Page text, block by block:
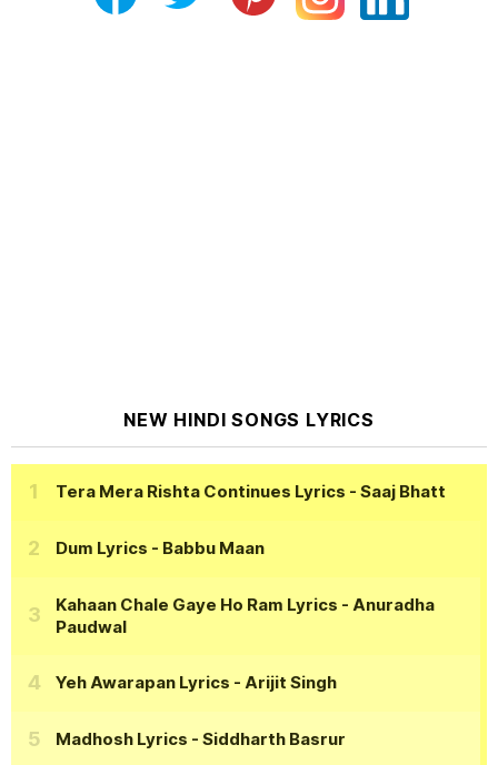
NEW HINDI SONGS LYRICS
Tera Mera Rishta Continues Lyrics - Saaj Bhatt
Dum Lyrics - Babbu Maan
Kahaan Chale Gaye Ho Ram Lyrics - Anuradha
Paudwal
Yeh Awarapan Lyrics - Arijit Singh
Madhosh Lyrics - Siddharth Basrur